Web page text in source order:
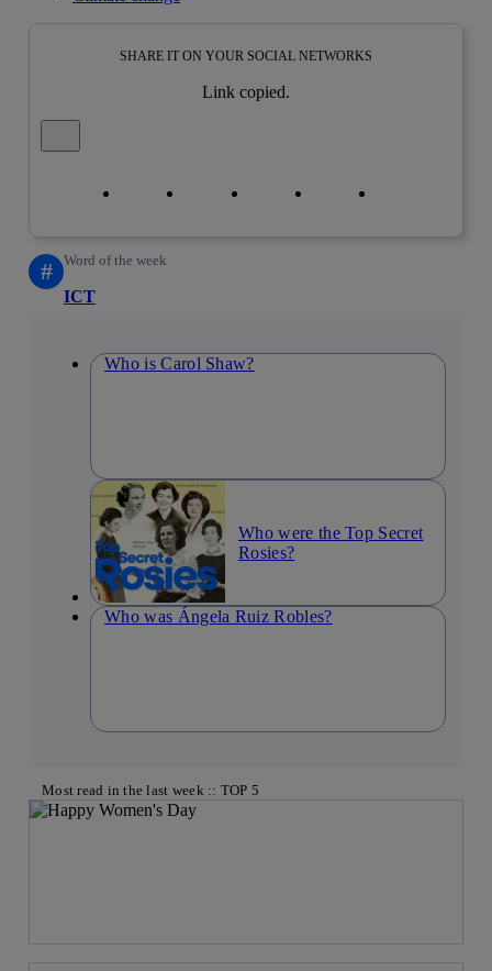
SHARE IT ON YOUR SOCIAL NETWORKS
Link copied.
# Word of the week
ICT
Who is Carol Shaw?
Who were the Top Secret
Rosies?
Who was Ángela Ruiz Robles?
Most read in the last week :: TOP 5